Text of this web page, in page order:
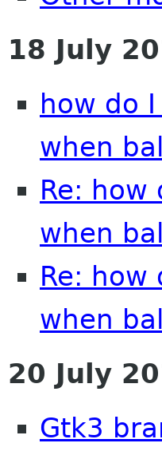
18 July
how do
when
Re:
when
Re:
when
20 July
Gtk3